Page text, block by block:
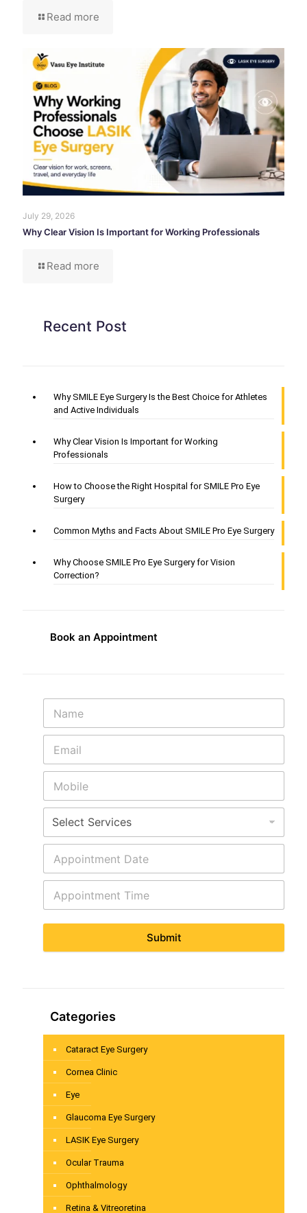
Read more
July 29, 2026
Why Clear Vision Is Important for Working Professionals
Read more
Recent Post
Why SMILE Eye Surgery Is the Best Choice for Athletes
and Active Individuals
Why Clear Vision Is Important for Working
Professionals
How to Choose the Right Hospital for SMILE Pro Eye
Surgery
Common Myths and Facts About SMILE Pro Eye Surgery
Why Choose SMILE Pro Eye Surgery for Vision
Correction?
Book an Appointment
Submit
Categories
Cataract Eye Surgery
Cornea Clinic
Eye
Glaucoma Eye Surgery
LASIK Eye Surgery
Ocular Trauma
Ophthalmology
Retina & Vitreoretina